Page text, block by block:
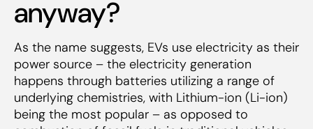
anyway?
As the name suggests, EVs use electricity as their
power source – the electricity generation
happens through batteries utilizing a range of
underlying chemistries, with Lithium-ion (Li-ion)
being the most popular – as opposed to